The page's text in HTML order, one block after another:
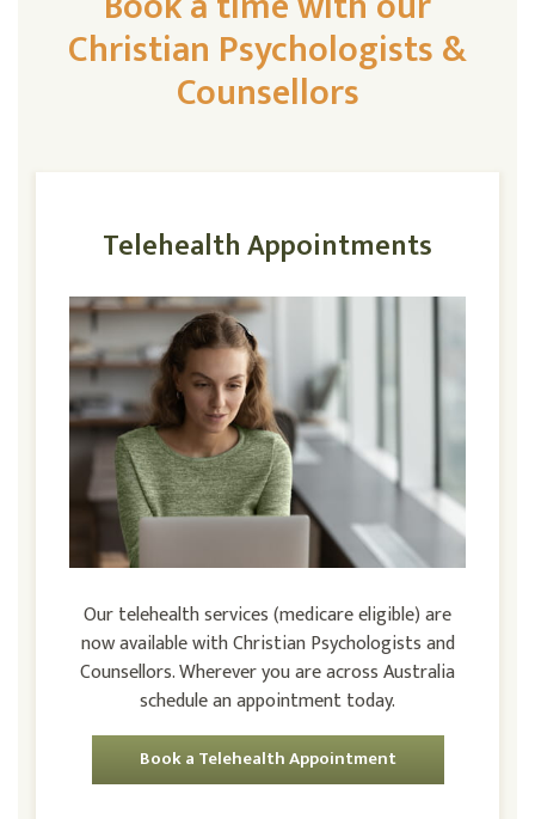
Christian Psychologists &
Counsellors
Telehealth Appointments
Our telehealth services (medicare eligible) are
now available with Christian Psychologists and
Counsellors. Wherever you are across Australia
schedule an appointment today.
Book a Telehealth Appointment